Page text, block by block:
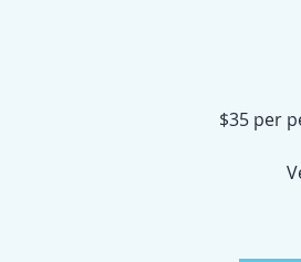
$35 per